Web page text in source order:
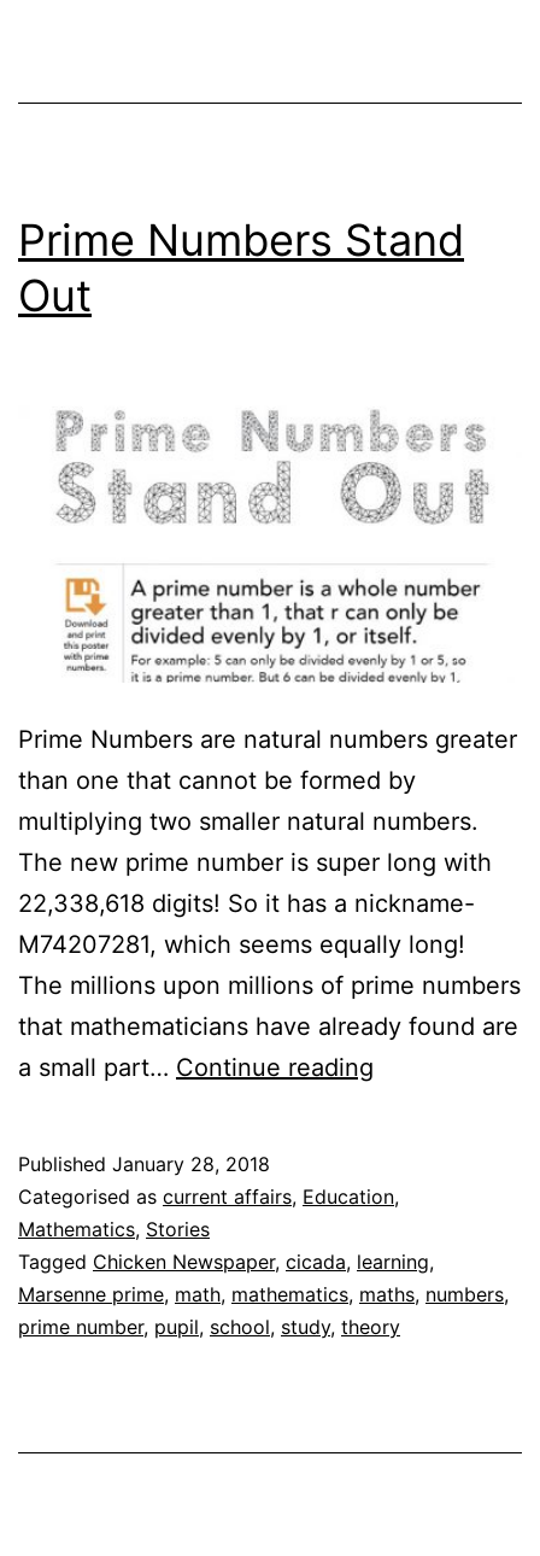
Prime Numbers Stand
Out
Prime Numbers are natural numbers greater
than one that cannot be formed by
multiplying two smaller natural numbers.
The new prime number is super long with
22,338,618 digits! So it has a nickname-
M74207281, which seems equally long!
The millions upon millions of prime numbers
that mathematicians have already found are
a small part… Continue reading
Out
Published January 28, 2018
Categorised as current affairs, Education,
Mathematics, Stories
Tagged Chicken Newspaper, cicada, learning,
Marsenne prime, math, mathematics, maths, numbers,
prime number, pupil, school, study, theory